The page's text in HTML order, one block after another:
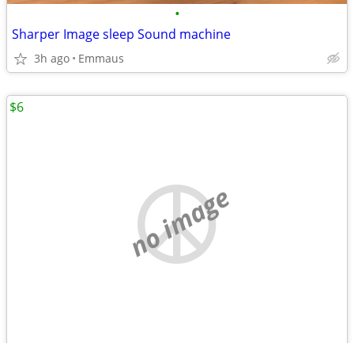
•
Sharper Image sleep Sound machine
3h ago Emmaus
no image
$6